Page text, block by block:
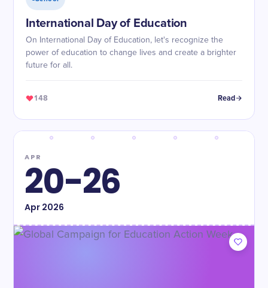
International Day of Education
On International Day of Education, let's recognize the
power of education to change lives and create a brighter
future for all.
148 Read
APR
20-26
Apr2026